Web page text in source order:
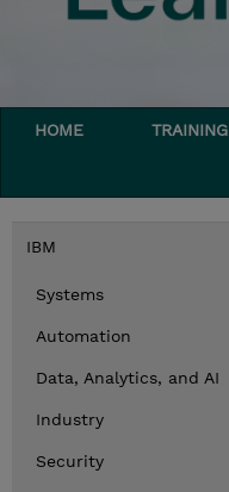
HOME TRAINING
IBM
Systems
Automation
Data, Analytics, and AI
Industry
Security